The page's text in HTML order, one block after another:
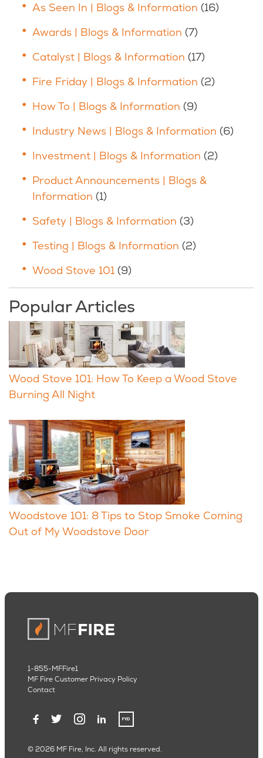
As Seen In | Blogs & Information (16)
Awards | Blogs & Information (7)
Catalyst | Blogs & Information (17)
Fire Friday | Blogs & Information (2)
How To | Blogs & Information (9)
Industry News | Blogs & Information (6)
Investment | Blogs & Information (2)
Product Announcements | Blogs &
Information (1)
Safety | Blogs & Information (3)
Testing | Blogs & Information (2)
Wood Stove 101 (9)
Popular Articles
Wood Stove 101: How To Keep a Wood Stove
Burning All Night
Woodstove 101: 8 Tips to Stop Smoke Coming
Out of My Woodstove Door
© 2026 MF Fire, Inc. All rights reserved.
1-855-MFFire1
MF Fire Customer Privacy Policy
Contact